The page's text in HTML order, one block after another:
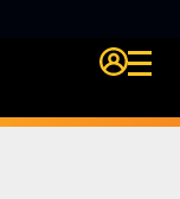
Login Quire